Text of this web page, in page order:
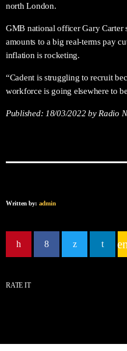
north London.
GMB national officer Gary Carter
amounts to a big real-terms pay
inflation is rocketing.
“Cadent is struggling to recruit
workforce is going elsewhere to
Published: 18/03/2022by Radio
Written by: admin
RATE IT